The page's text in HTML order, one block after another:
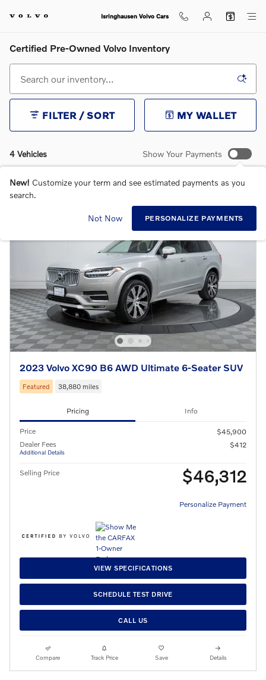
Isringhausen Volvo Cars
Certified Pre-Owned Volvo Inventory
4 Vehicles
FILTER / SORT MY WALLET
Show Your Payments
New! Customize your term and see estimated payments as you
search.
Not Now PERSONALIZE PAYMENTS
2023 Volvo XC90 B6 AWD Ultimate 6-Seater SUV
Featured 38,880 miles
Pricing Info
Price
$45,900
Dealer Fees
Additional Details
$412
Selling Price $46,312
Personalize Payment
VIEW SPECIFICATIONS
SCHEDULE TEST DRIVE
CALL US
Compare Track Price Save Details